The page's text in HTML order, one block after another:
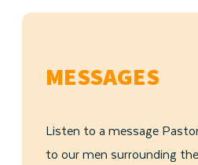
MESSAGES
Listen to a message
to our men surrounding